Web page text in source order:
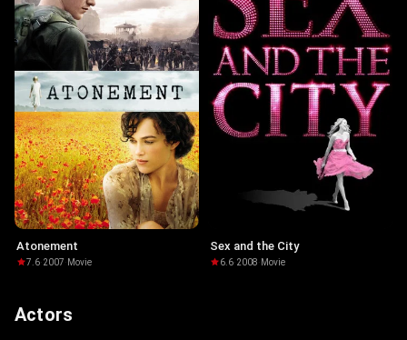
Atonement
7.6·2007· Movie
Sex and the City
6.6·2008· Movie
Actors